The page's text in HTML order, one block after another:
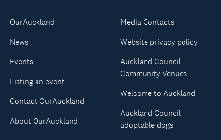
OurAuckland
News
Events
Listing an event
Contact OurAuckland
About OurAuckland
Media Contacts
Website privacy policy
Auckland Council
Community Venues
Welcome to Auckland
Auckland Council
adoptable dogs